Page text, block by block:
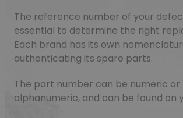
The reference number of your
essential to determine the right
Each brand has its own
authenticating its spare parts.
The part number can be numeric or
alphanumeric, and can be found on